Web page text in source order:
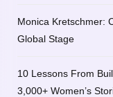
Monica Kretschmer:
Global Stage
10 Lessons From
3,000+ Women’s